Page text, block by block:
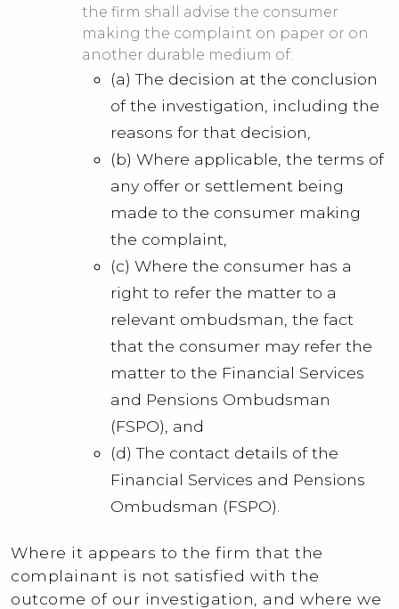
the firm shall advise the consumer
making the complaint on paper or on
another durable medium of:
(a) The decision at the conclusion
of the investigation, including the
reasons for that decision,
(b) Where applicable, the terms of
any offer or settlement being
made to the consumer making
the complaint,
(c) Where the consumer has a
right to refer the matter to a
relevant ombudsman, the fact
that the consumer may refer the
matter to the Financial Services
and Pensions Ombudsman
(FSPO), and
(d) The contact details of the
Financial Services and Pensions
Ombudsman (FSPO).
Where it appears to the firm that the
complainant is not satisfied with the
outcome of our investigation, and where we